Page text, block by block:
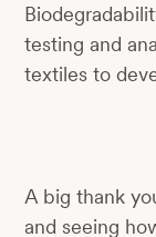
testing and
textiles to
A big thank
and seeing